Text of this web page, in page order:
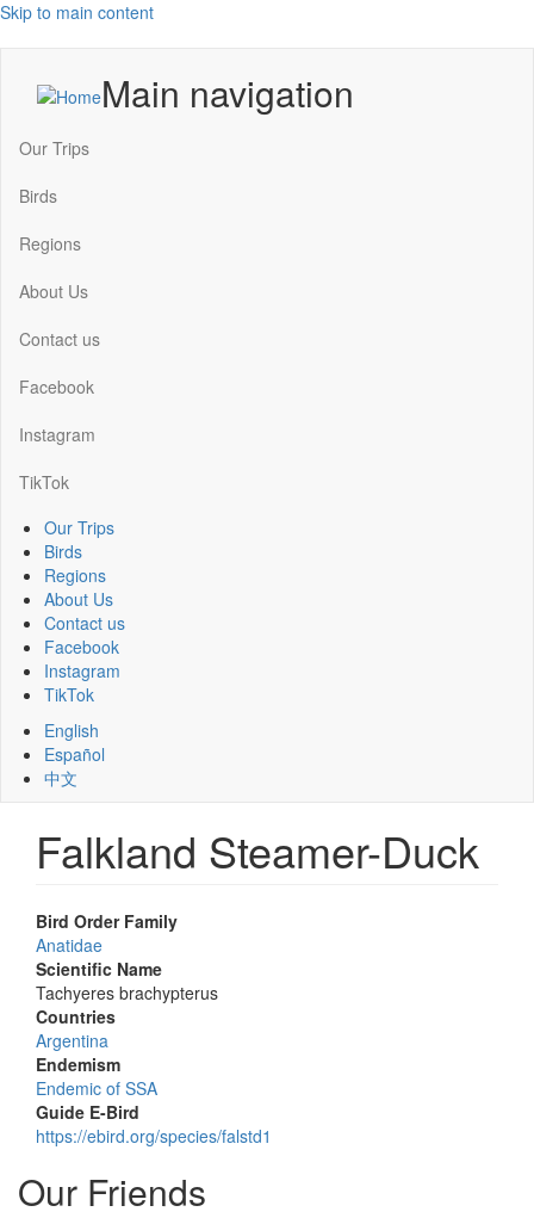
Skip to main content
Main navigation
Our Trips
Birds
Regions
About Us
Contact us
Facebook
Instagram
TikTok
Our Trips
Birds
Regions
About Us
Contact us
Facebook
Instagram
TikTok
English
Español
中文
Falkland Steamer-Duck
Bird Order Family
Anatidae
Scientific Name
Tachyeres brachypterus
Countries
Argentina
Endemism
Endemic of SSA
Guide E-Bird
https://ebird.org/species/falstd1
Our Friends